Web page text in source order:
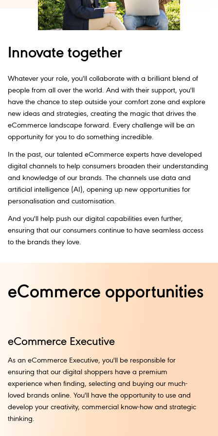
Innovate together
Whatever your role, you'll collaborate with a brilliant blend of
people from all over the world. And with their support, you'll
have the chance to step outside your comfort zone and explore
new ideas and strategies, creating the magic that drives the
eCommerce landscape forward. Every challenge will be an
opportunity for you to do something incredible.
In the past, our talented eCommerce experts have developed
digital channels to help consumers broaden their understanding
and knowledge of our brands. The channels use data and
artificial intelligence (AI), opening up new opportunities for
personalisation and customisation.
And you'll help push our digital capabilities even further,
ensuring that our consumers continue to have seamless access
to the brands they love.
eCommerce opportunities
eCommerce Executive
As an eCommerce Executive, you'll be responsible for
ensuring that our digital shoppers have a premium
experience when finding, selecting and buying our much-
loved brands online. You'll have the opportunity to use and
develop your creativity, commercial know-how and strategic
thinking.